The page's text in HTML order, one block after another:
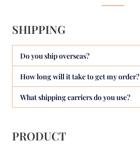
SHIPPING
Do you ship overseas?
How long will it take to get my order?
What shipping carriers do you use?
PRODUCT